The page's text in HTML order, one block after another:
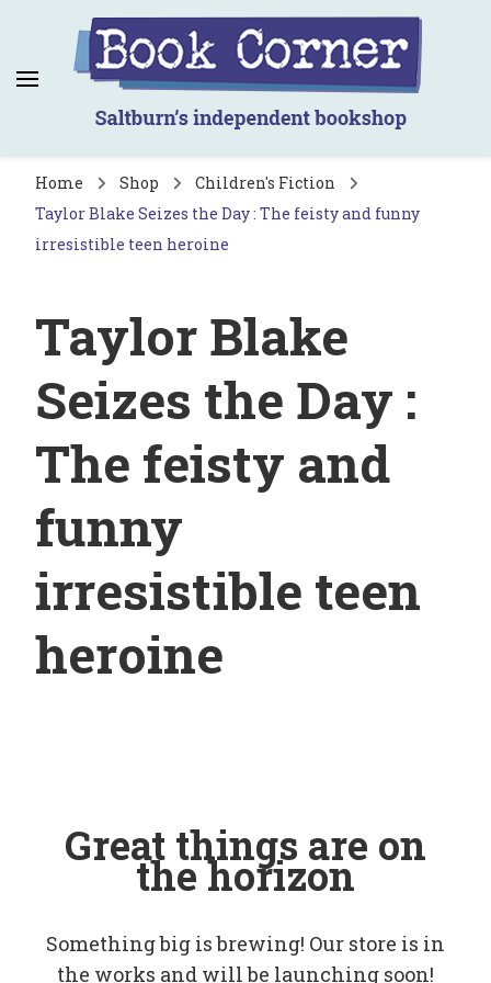
Book Corner
Saltburn's independent bookshop
Home Shop
Children's Fiction
Taylor Blake Seizes the Day : The feisty and funny
irresistible teen heroine
Taylor Blake
Seizes the Day :
The feisty and
funny
irresistible teen
heroine
Great things are on
the horizon
Something big is brewing! Our store is in
the works and will be launching soon!